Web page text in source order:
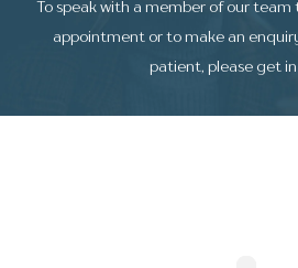
To speak with a member of our
appointment or to make an
patient, please get